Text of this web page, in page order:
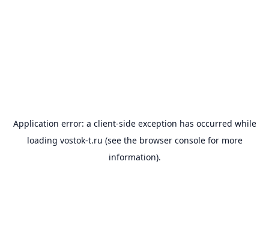
Application error: a client-side exception has occurred while
loading vostok-t.ru (see the browser consolefor more
information).